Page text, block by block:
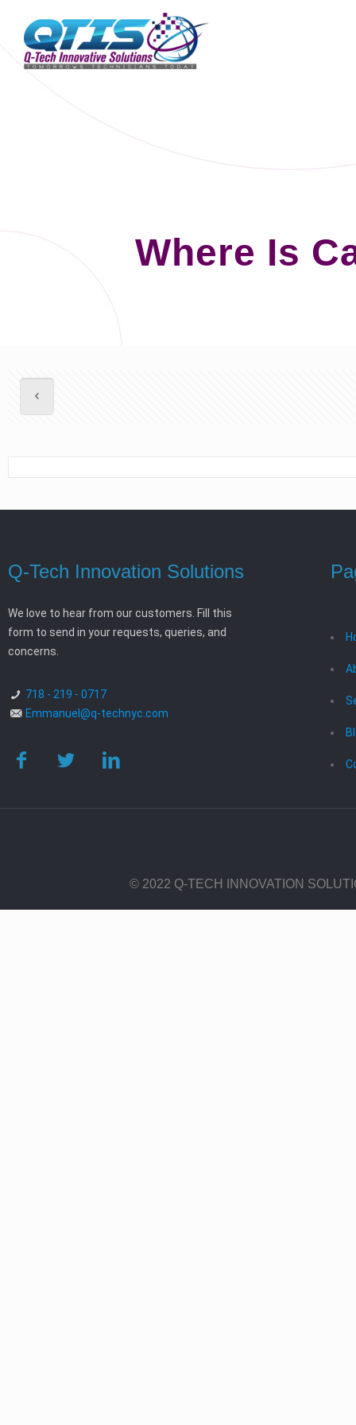
Where Is
Q-Tech Innovation Solutions
We love to hear from our customers. Fill this
form to send in your requests, queries, and
concerns.
718 - 219 - 0717
Emmanuel@q-technyc.com
© 2022 Q-TECH INNOVATION